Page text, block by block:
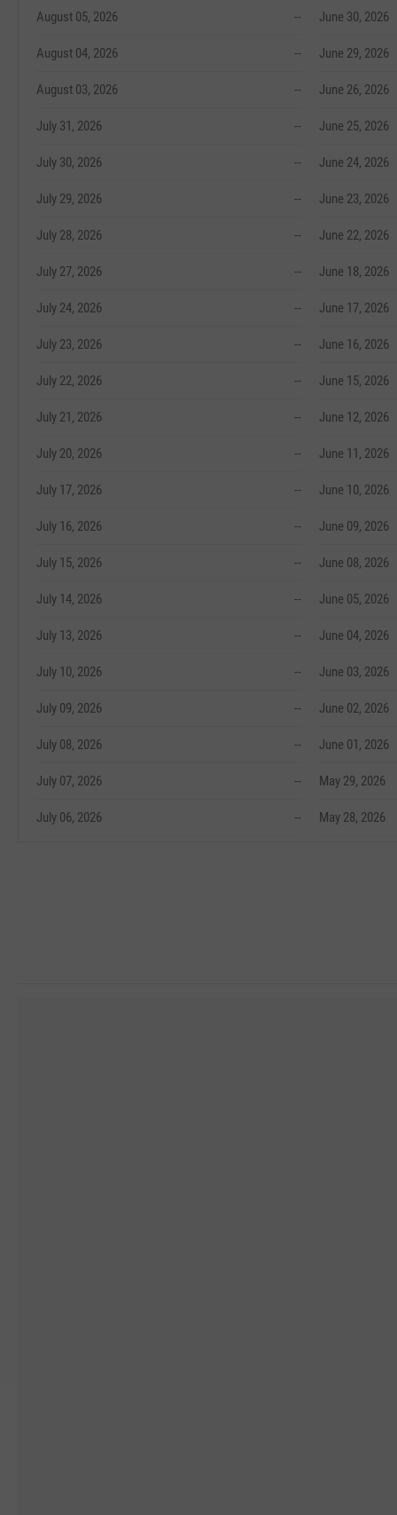
August 05, 2026 --
August 04, 2026 --
August 03, 2026 --
July 31, 2026 --
July 30, 2026 --
July 29, 2026 --
July 28, 2026 --
July 27, 2026 --
July 24, 2026 --
July 23, 2026 --
July 22, 2026 --
July 21, 2026 --
July 20, 2026 --
July 17, 2026 --
July 16, 2026 --
July 15, 2026 --
July 14, 2026 --
July 13, 2026 --
July 10, 2026 --
July 09, 2026 --
July 08, 2026 --
July 07, 2026 --
July 06, 2026 --
June 30, 2026
June 29, 2026
June 26, 2026
June 25, 2026
June 24, 2026
June 23, 2026
June 22, 2026
June 18, 2026
June 17, 2026
June 16, 2026
June 15, 2026
June 12, 2026
June 11, 2026
June 10, 2026
June 09, 2026
June 08, 2026
June 05, 2026
June 04, 2026
June 03, 2026
June 02, 2026
June 01, 2026
May 29, 2026
May 28, 2026